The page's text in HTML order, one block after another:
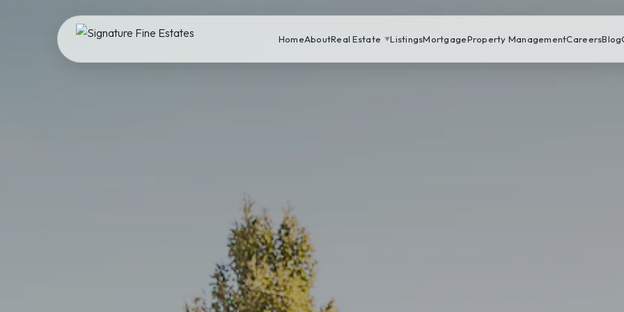
HomeAboutReal Estate ▼ListingsMortgageProperty ManagementCareersBlog